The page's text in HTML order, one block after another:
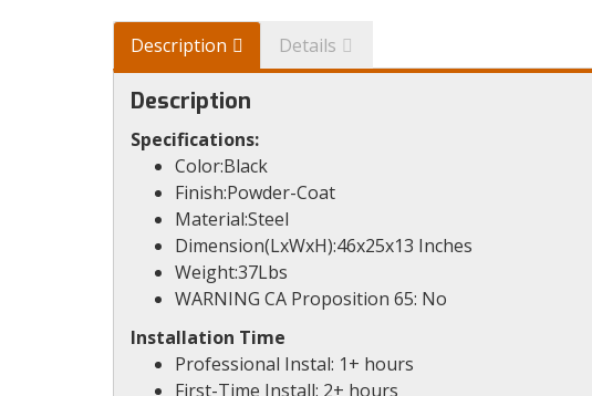
Description Details
Description
Specifications:
Color:Black
Finish:Powder-Coat
Material:Steel
Dimension(LxWxH):46x25x13 Inches
Weight:37Lbs
WARNING CA Proposition 65: No
Installation Time
Professional Instal: 1+ hours
First-Time Install: 2+ hours